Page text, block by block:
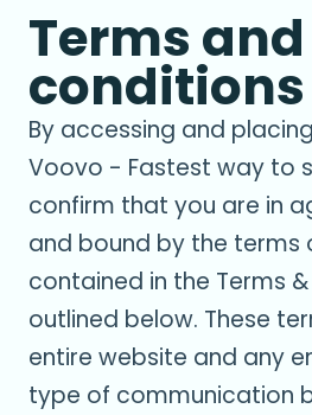
Company
For schools
Download
Terms and
conditions
By accessing and
Voovo - Fastest way to
confirm that you are in
and bound by the terms
contained in the Terms
outlined below. These
entire website and any
type of communication